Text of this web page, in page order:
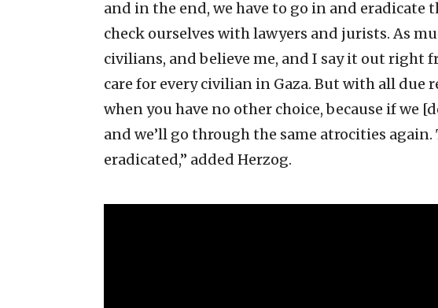
and in the end, we have to go in and eradicate
check ourselves with lawyers and jurists. As
civilians, and believe me, and I say it out right
care for every civilian in Gaza. But with all due
when you have no other choice, because if we
and we’ll go through the same atrocities
eradicated,” added Herzog.